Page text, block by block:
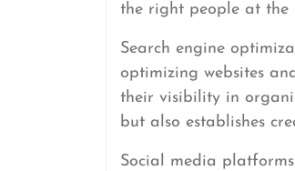
the right people at the
Search engine
optimizing websites
their visibility in
but also establishes
Social media